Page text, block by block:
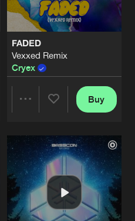
FADED
Vexxed Remix
Cryex
Artists
Buy